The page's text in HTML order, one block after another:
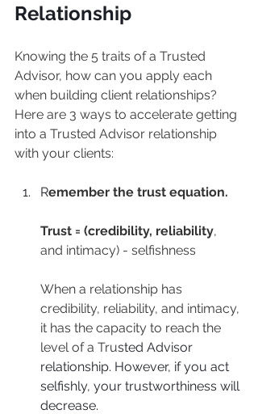
Relationship
Knowing the 5 traits of a Trusted
Advisor, how can you apply each
when building client relationships?
Here are 3 ways to accelerate getting
into a Trusted Advisor relationship
with your clients:
Remember the trust equation.
Trust = (credibility, reliability,
and intimacy) - selfishness
When a relationship has
credibility, reliability, and intimacy,
it has the capacity to reach the
level of a Trusted Advisor
relationship. However, if you act
selfishly, your trustworthiness will
decrease.